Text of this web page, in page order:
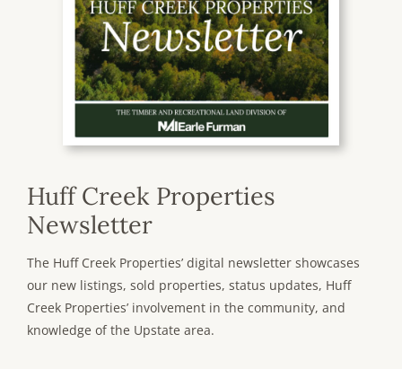
Huff Creek Properties
Newsletter
The Huff Creek Properties’ digital newsletter showcases
our new listings, sold properties, status updates, Huff
Creek Properties’ involvement in the community, and
knowledge of the Upstate area.